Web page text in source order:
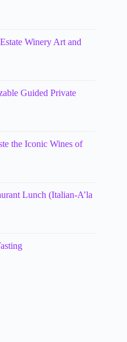
Winery Art and
Guided Private
the Iconic Wines of
Lunch (Italian-A’la